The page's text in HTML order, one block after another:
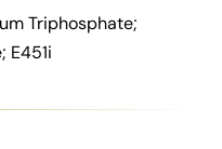
Triphosphate;
E451i